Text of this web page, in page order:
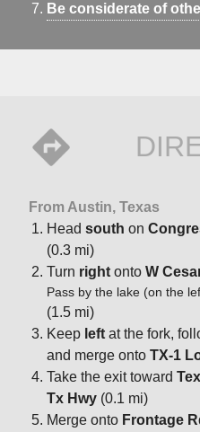
Be considerate of
From Austin, Texas
Head south on
(0.3 mi)
Turn right onto W
Pass by the lake (on the
(1.5 mi)
Keep left at the fork,
and merge onto TX-1
Take the exit toward
Tx Hwy (0.1 mi)
Merge onto Frontage